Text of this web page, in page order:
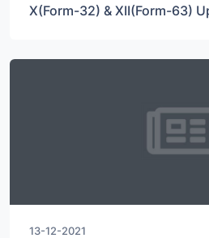
X(Form-32) & XII(Form-63)
13-12-2021